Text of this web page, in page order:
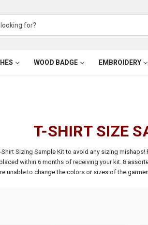
WOOD BADGE EMBROIDERY
T-SHIRT SIZE
Sizing Sample Kit to avoid any sizing
within 6 months of receiving your kit. 8
unable to change the colors or sizes of the